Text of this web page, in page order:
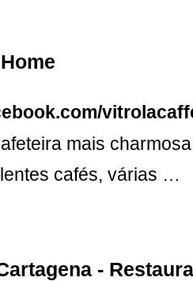
mais
cafés, várias …
-